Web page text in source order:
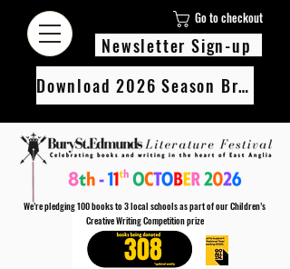
308
Go to checkout
Newsletter Sign-up
Download 2026 Season Brochure
We’re pledging 100 books to 3 local schools as part of our Children’s
Creative Writing Competition prize